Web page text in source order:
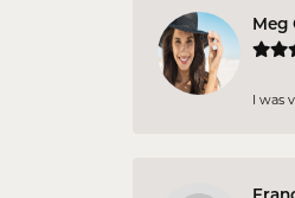
Meg
I was